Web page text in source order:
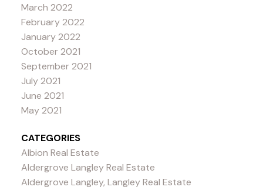
March 2022
February 2022
January 2022
October 2021
September 2021
July 2021
June 2021
May 2021
CATEGORIES
Albion Real Estate
Aldergrove Langley Real Estate
Aldergrove Langley, Langley Real Estate